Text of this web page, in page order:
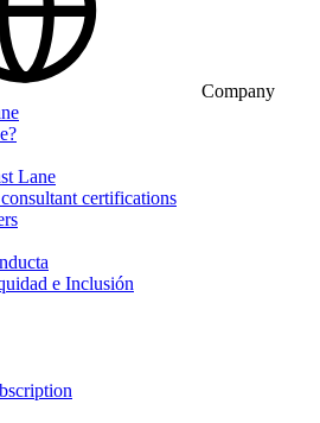
Company
Lane
certifications
e Inclusión